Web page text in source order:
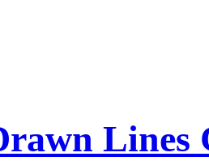
Lines